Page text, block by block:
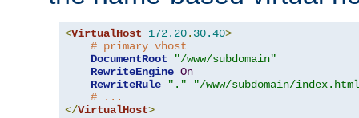
<VirtualHost 172.20. 30.40>
# primary vhost
DocumentRoot
"/www/subdomain"
RewriteEngine On
RewriteRule
"."
"/www/subdomain/
# ...
</VirtualHost>